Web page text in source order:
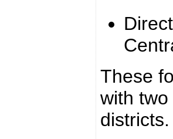
These
with
districts.